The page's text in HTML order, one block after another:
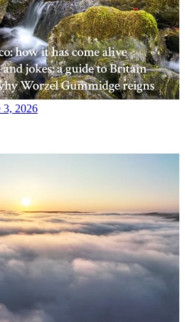
3, 2026